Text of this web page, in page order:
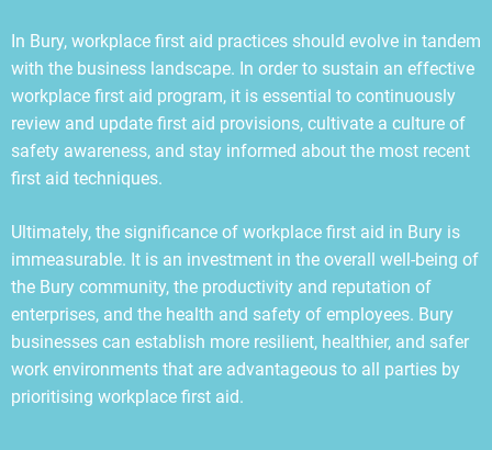
In Bury, workplace first aid practices should evolve in tandem
with the business landscape. In order to sustain an effective
workplace first aid program, it is essential to continuously
review and update first aid provisions, cultivate a culture of
safety awareness, and stay informed about the most recent
first aid techniques.
Ultimately, the significance of workplace first aid in Bury is
immeasurable. It is an investment in the overall well-being of
the Bury community, the productivity and reputation of
enterprises, and the health and safety of employees. Bury
businesses can establish more resilient, healthier, and safer
work environments that are advantageous to all parties by
prioritising workplace first aid.